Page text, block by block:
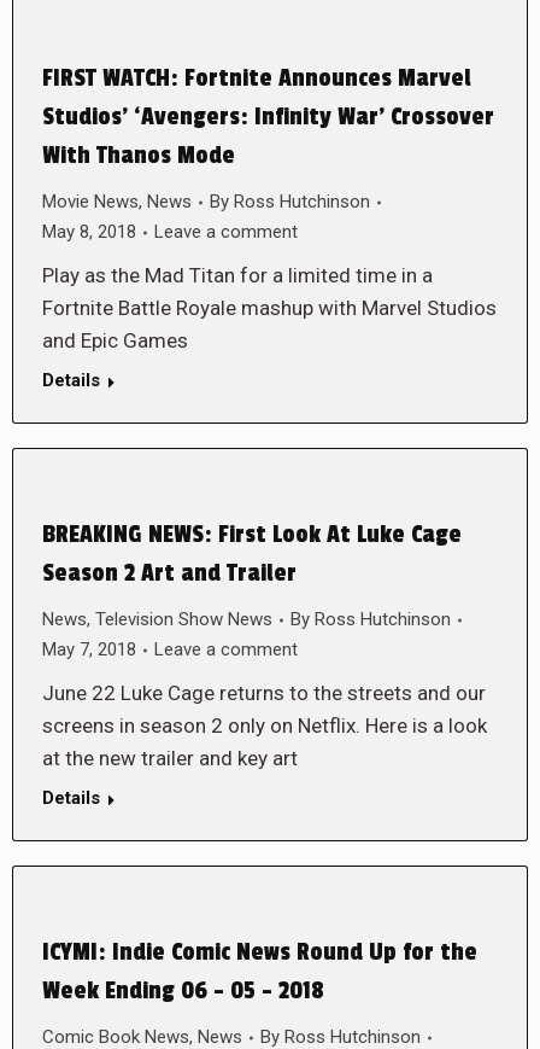
FIRST WATCH: Fortnite Announces Marvel
Studios’ ‘Avengers: Infinity War’ Crossover
With Thanos Mode
Movie News, News By Ross Hutchinson
May 8, 2018
Leave a comment
Play as the Mad Titan for a limited time in a
Fortnite Battle Royale mashup with Marvel Studios
and Epic Games
Details
BREAKING NEWS: First Look At Luke Cage
Season 2 Art and Trailer
News, Television Show News By Ross Hutchinson
May 7, 2018
Leave a comment
June 22 Luke Cage returns to the streets and our
screens in season 2 only on Netflix. Here is a look
at the new trailer and key art
Details
ICYMI: Indie Comic News Round Up for the
Week Ending 06 – 05 – 2018
Comic Book News, News By Ross Hutchinson